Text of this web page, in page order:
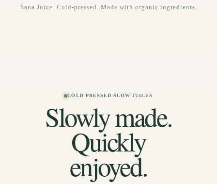
Sana Juice. Cold-pressed. Made with organic ingredients.
COLD-PRESSED SLOW JUICES
Slowly made.
Quickly
enjoyed.